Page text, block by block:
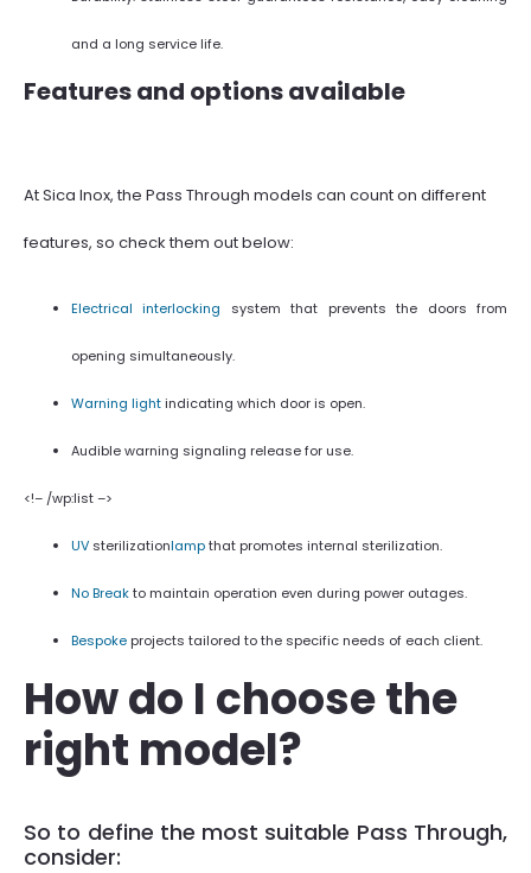
and a long service life.
Features and options available
At Sica Inox, the Pass Through models can count on different
features, so check them out below:
Electrical interlocking system that prevents the doors from
opening simultaneously.
Warning lightindicating which door is open.
Audible warning signaling release for use.
<!– /wp:list –>
UV sterilizationlampthat promotes internal sterilization.
No Breakto maintain operation even during power outages.
Bespoke projects tailored to the specific needs of each client.
How do I choose the
right model?
So to define the most suitable Pass Through,
consider: